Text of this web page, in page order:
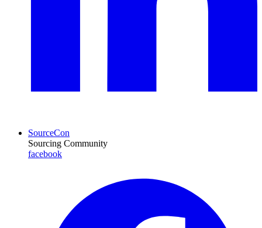
SourceCon
Sourcing Community
facebook